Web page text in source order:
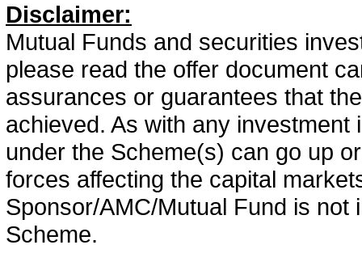
Disclaimer:
Mutual Funds and securities
please read the offer document
assurances or guarantees that
achieved. As with any
under the Scheme(s) can go up
forces affecting the capital
Sponsor/AMC/Mutual Fund is
Scheme.